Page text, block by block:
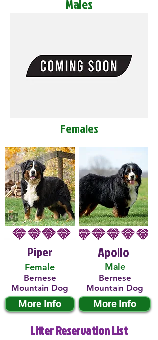
Males
Females
Piper
Female
Bernese
Mountain Dog
More Info
Male
Apollo
Bernese
Mountain Dog
More Info
Litter Reservation List